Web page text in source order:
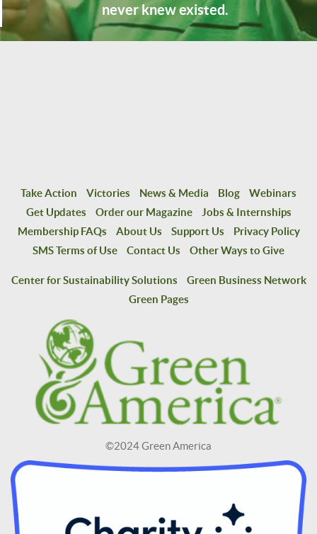
never knew existed.
Take Action Victories News & Media Blog
Webinars
Get Updates
Order our Magazine
Jobs & Internships
Membership FAQs
About Us Support Us
Privacy Policy
SMS Terms of Use
Contact Us Other Ways to Give
Center for Sustainability Solutions
Green Business Network
Green Pages
©2024 Green America